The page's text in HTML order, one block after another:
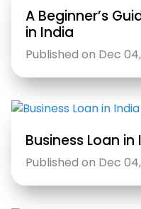
A Beginner’s
in India
Published on Dec
Business Loan in
Published on Dec